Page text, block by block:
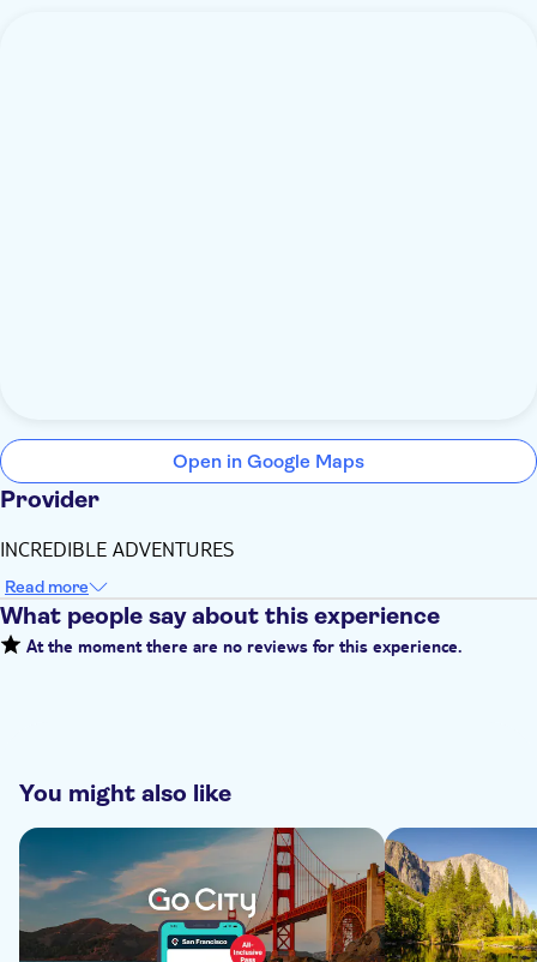
Open in Google Maps
Provider
INCREDIBLE ADVENTURES
Read more
What people say about this experience
At the moment there are no reviews for this experience.
You might also like